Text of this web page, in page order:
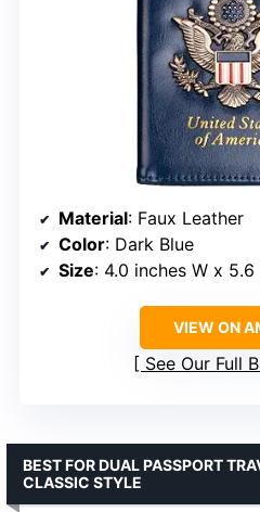
Material: Faux Leather
Color: Dark Blue
Size: 4.0 inches W x
VIEW ON
See Our Full
BEST FOR DUAL PASSPORT
CLASSIC STYLE